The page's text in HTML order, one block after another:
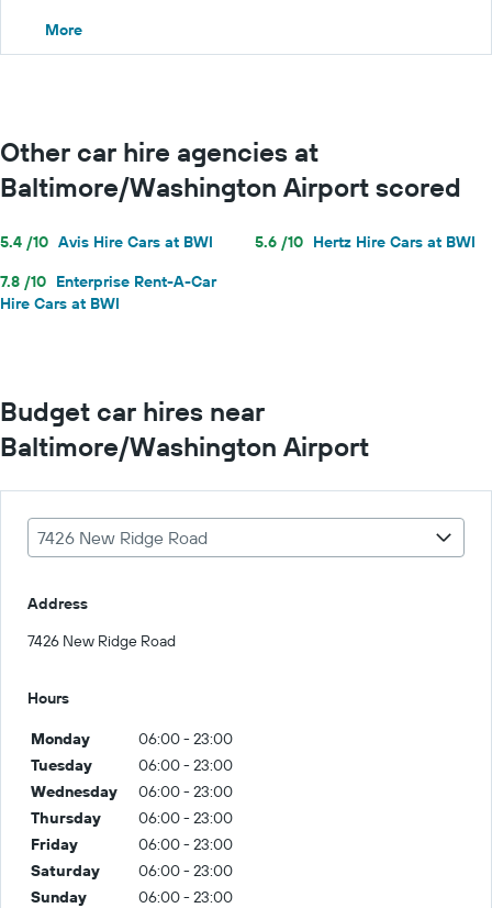
More
Other car hire agencies at
Baltimore/Washington Airport scored
5.4 /10 Avis Hire Cars at BWI 5.6 /10 Hertz Hire Cars at BWI
7.8 /10 Enterprise Rent-A-Car
Hire Cars at BWI
Budget car hires near
Baltimore/Washington Airport
7426 New Ridge Road
Address
7426 New Ridge Road
Hours
Monday
06:00 - 23:00
Tuesday
06:00 - 23:00
Wednesday
06:00 - 23:00
Thursday
06:00 - 23:00
Friday
06:00 - 23:00
Saturday
06:00 - 23:00
Sunday
06:00 - 23:00